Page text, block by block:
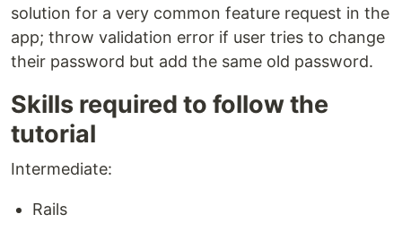
solution for a very common feature request in the
app; throw validation error if user tries to change
their password but add the same old password.
Skills required to follow the
tutorial
Intermediate:
Rails